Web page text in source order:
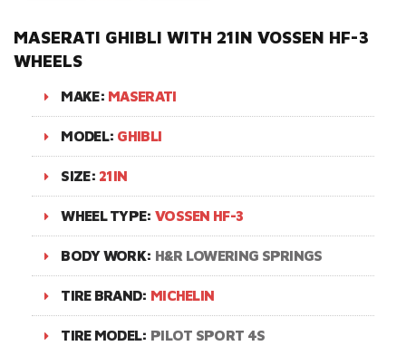
MASERATI GHIBLI WITH 21IN VOSSEN HF-3
WHEELS
MAKE: MASERATI
MODEL: GHIBLI
SIZE: 21IN
WHEEL TYPE: VOSSEN HF-3
BODY WORK: H&R LOWERING SPRINGS
TIRE BRAND: MICHELIN
TIRE MODEL: PILOT SPORT 4S